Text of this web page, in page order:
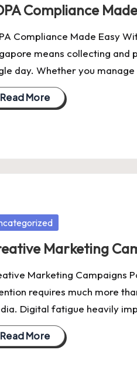
Compliance
Compliance Made Easy
means collecting and
day. Whether you
Read More
Marketing
Marketing Campaigns
requires much more
Digital fatigue heavily
Read More